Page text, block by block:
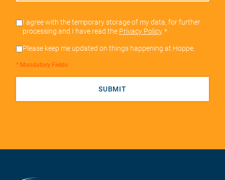
I agree with the temporary storage of my data, for further
processing and I have read the Privacy Policy. *
Please keep me updated on things happening at Hoppe.
* Mandatory Fields
SUBMIT